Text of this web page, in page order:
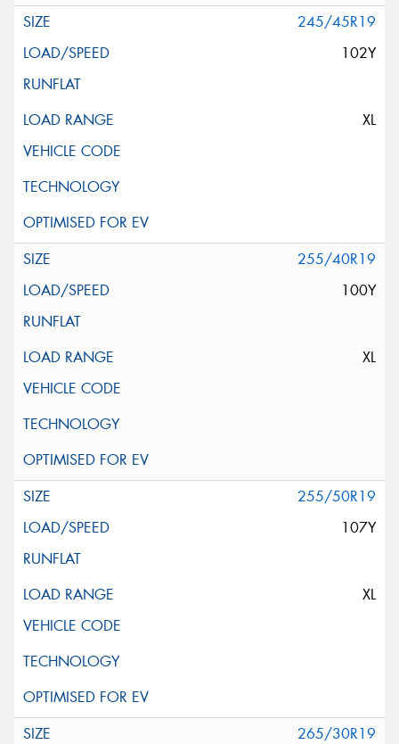
245/45R19
102Y
XL
255/40R19
100Y
XL
255/50R19
107Y
XL
265/30R19